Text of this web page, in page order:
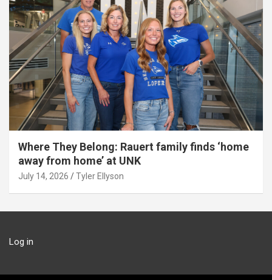
Where They Belong: Rauert family finds ‘home
away from home’ at UNK
July 14, 2026 Tyler Ellyson
Log in